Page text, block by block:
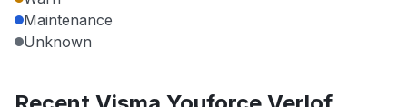
Maintenance
Unknown